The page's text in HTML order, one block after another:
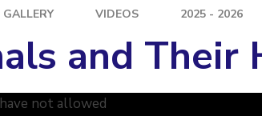
GALLERY VIDEOS 2025 - 2026
and Their
not allowed